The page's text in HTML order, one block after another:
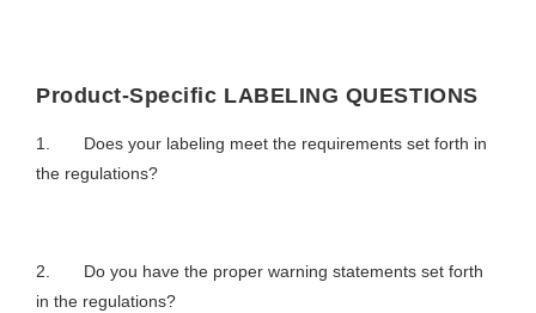
Product-Specific LABELING QUESTIONS
1. Does your labeling meet the requirements set forth in
the regulations?
2. Do you have the proper warning statements set forth
in the regulations?